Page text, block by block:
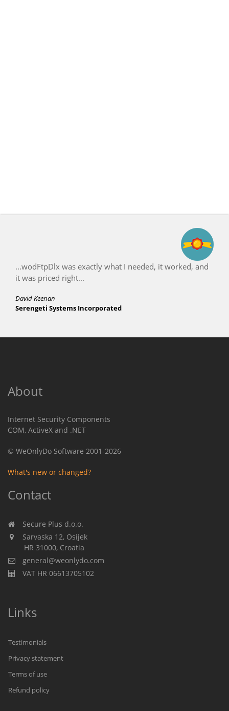
...wodFtpDlx was exactly what I needed, it worked, and
it was priced right...
David Keenan
Serengeti Systems Incorporated
About
Internet Security Components
COM, ActiveX and .NET
© WeOnlyDo Software 2001-2026
What's new or changed?
Contact
Secure Plus d.o.o.
Sarvaska 12, Osijek
HR 31000, Croatia
general@weonlydo.com
VAT HR 06613705102
Links
Testimonials
Privacy statement
Terms of use
Refund policy